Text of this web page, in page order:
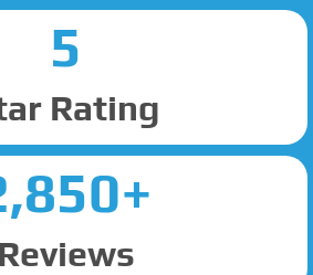
5
Rating
Reviews